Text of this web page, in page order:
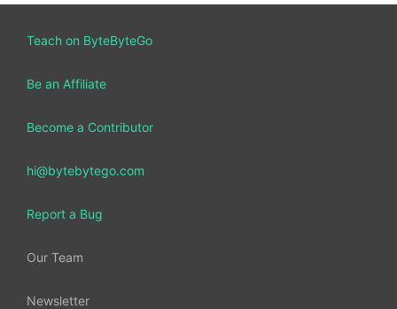
Teach on ByteByteGo
Be an Affiliate
Become a Contributor
hi@bytebytego.com
Report a Bug
Our Team
Newsletter